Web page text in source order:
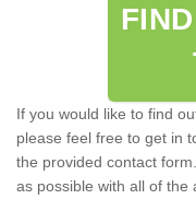
If you would like to find
please feel free to get in
the provided contact
as possible with all of the